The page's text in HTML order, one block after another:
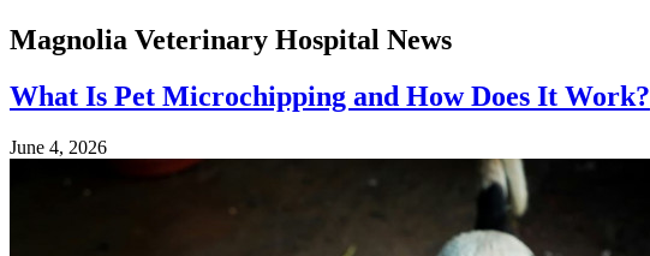
Magnolia Veterinary Hospital News
What Is Pet Microchipping and How Does It Work?
June 4, 2026